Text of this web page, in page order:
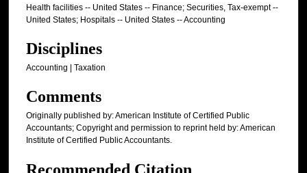
Health facilities -- United States -- Finance; Securities, Tax-exempt --
United States; Hospitals -- United States -- Accounting
Disciplines
Accounting | Taxation
Comments
Originally published by: American Institute of Certified Public
Accountants; Copyright and permission to reprint held by: American
Institute of Certified Public Accountants.